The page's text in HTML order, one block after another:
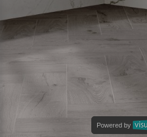
Powered by